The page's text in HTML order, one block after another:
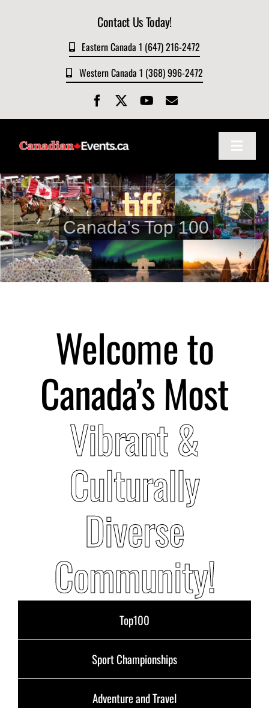
Contact Us Today!
Eastern Canada 1 (647) 216-2472
Western Canada 1 (368) 996-2472
Toggle
Home
About
Events
Canada's Top 100
Welcome to
Canada’s Most
Vibrant &
Culturally
Diverse
Community!
Top100
Sport Championships
Adventure and Travel